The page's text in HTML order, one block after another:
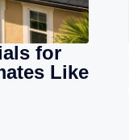
for
Like